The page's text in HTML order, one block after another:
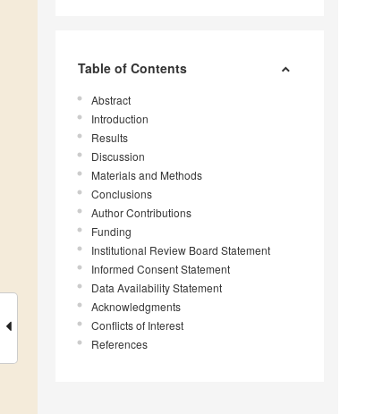
Table of Contents
Abstract
Introduction
Results
Discussion
Materials and Methods
Conclusions
Author Contributions
Funding
Institutional Review Board Statement
Informed Consent Statement
Data Availability Statement
Acknowledgments
Conflicts of Interest
References